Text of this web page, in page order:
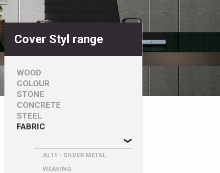
Cover Styl range
WOOD
COLOUR
STONE
CONCRETE
STEEL
FABRIC
AL11 - SILVER METAL
WEAVING